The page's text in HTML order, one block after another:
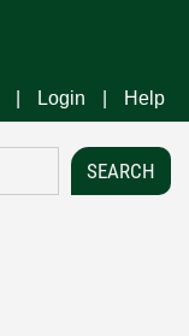
Login Help